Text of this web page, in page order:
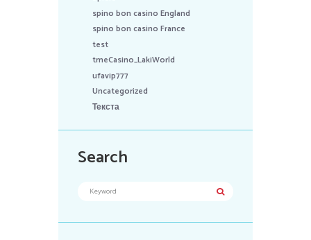
spino bon casino England
spino bon casino France
test
tmeCasino_LakiWorld
ufavip777
Uncategorized
Текста
Search